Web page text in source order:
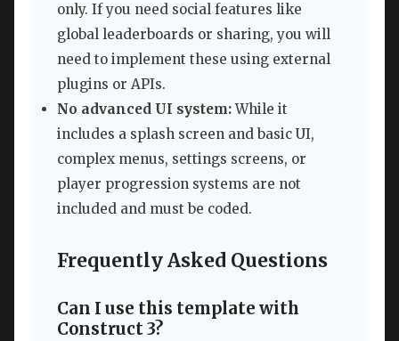
only. If you need social features like
global leaderboards or sharing, you will
need to implement these using external
plugins or APIs.
No advanced UI system:While it
includes a splash screen and basic UI,
complex menus, settings screens, or
player progression systems are not
included and must be coded.
Frequently Asked Questions
Can I use this template with
Construct 3?